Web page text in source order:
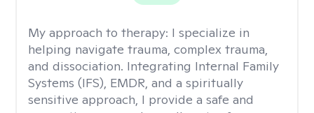
My approach to therapy: I specialize in
helping navigate trauma, complex trauma,
and dissociation. Integrating Internal Family
Systems (IFS), EMDR, and a spiritually
sensitive approach, I provide a safe and